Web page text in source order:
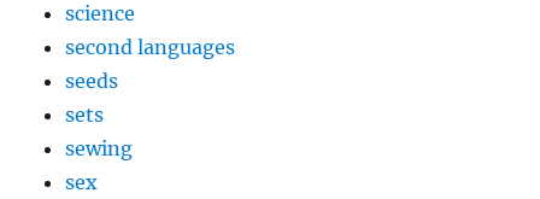
science
second languages
seeds
sets
sewing
sex